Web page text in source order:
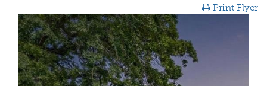
Print Flyer